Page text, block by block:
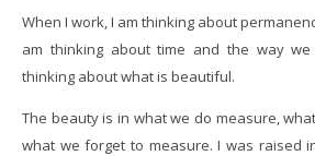
When I work, I am thinking about
am thinking about time and the way
thinking about what is beautiful.
The beauty is in what we do measure,
what we forget to measure. I was raised